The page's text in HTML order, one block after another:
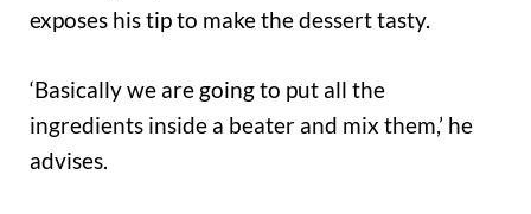
exposes his tip to make the dessert tasty.
‘Basically we are going to put all the
ingredients inside a beater and mix them,’ he
advises.